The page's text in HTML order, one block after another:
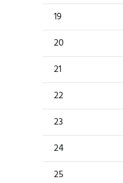
19
20
21
22
23
24
25